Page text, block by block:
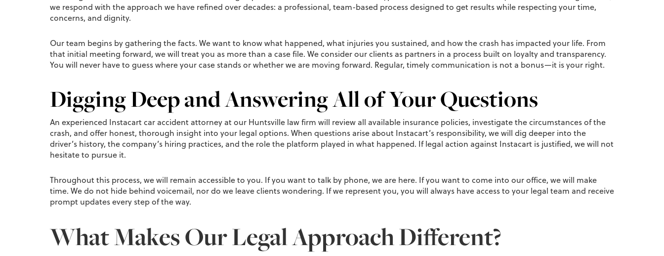
we respond with the approach we have refined over decades: a professional, team-based process designed to get results while respecting your time,
concerns, and dignity.
Our team begins by gathering the facts. We want to know what happened, what injuries you sustained, and how the crash has impacted your life. From
that initial meeting forward, we will treat you as more than a case file. We consider our clients as partners in a process built on loyalty and transparency.
You will never have to guess where your case stands or whether we are moving forward. Regular, timely communication is not a bonus—it is your right.
Digging Deep and Answering All of Your Questions
An experienced Instacart car accident attorney at our Huntsville law firm will review all available insurance policies, investigate the circumstances of the
crash, and offer honest, thorough insight into your legal options. When questions arise about Instacart’s responsibility, we will dig deeper into the
driver’s history, the company’s hiring practices, and the role the platform played in what happened. If legal action against Instacart is justified, we will not
hesitate to pursue it.
Throughout this process, we will remain accessible to you. If you want to talk by phone, we are here. If you want to come into our office, we will make
time. We do not hide behind voicemail, nor do we leave clients wondering. If we represent you, you will always have access to your legal team and receive
prompt updates every step of the way.
What Makes Our Legal Approach Different?